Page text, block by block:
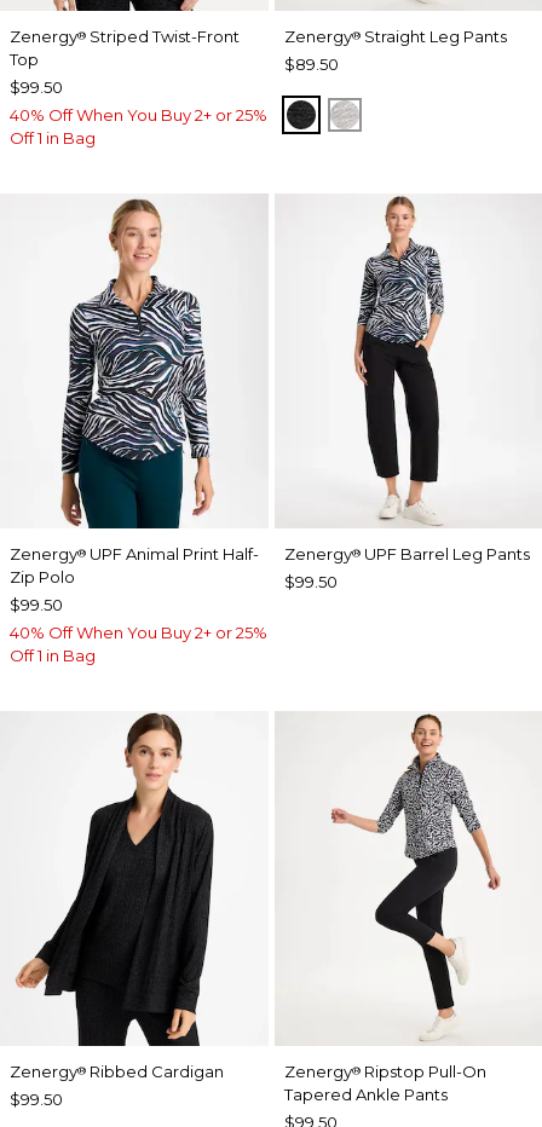
Zenergy® Striped Twist-Front
Top
$99.50
40% Off When You Buy 2+ or 25%
Off 1 in Bag
Zenergy®Straight Leg Pants
$89.50
BLACKSALT AND PEPPER
Zenergy® UPF Animal Print Half-
Zip Polo
$99.50
40% Off When You Buy 2+ or 25%
Off 1 in Bag
Zenergy®UPF Barrel Leg Pants
$99.50
Zenergy® Ribbed Cardigan
$99.50
Zenergy®Ripstop Pull-On
Tapered Ankle Pants
$99.50